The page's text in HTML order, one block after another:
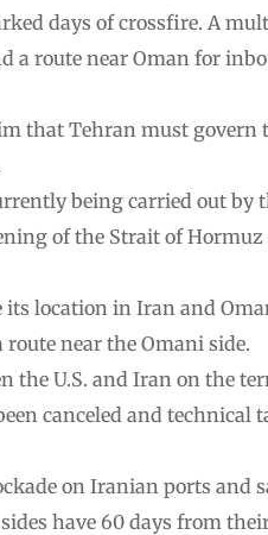
days of crossfire. A
a route near Oman for
that Tehran must govern
being carried out by
of the Strait of Hormuz
location in Iran and
near the Omani side.
the U.S. and Iran on the
canceled and technical
on Iranian ports and
have 60 days from